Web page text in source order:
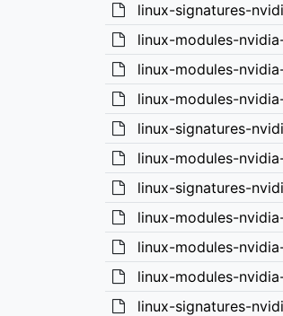
linux-signatures-
linux-modules-
linux-modules-
linux-modules-
linux-signatures-
linux-modules-
linux-signatures-
linux-modules-
linux-modules-
linux-modules-
linux-signatures-